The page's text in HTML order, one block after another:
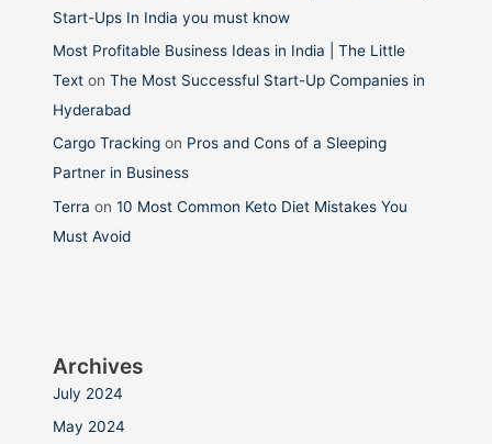
Start-Ups In India you must know
Most Profitable Business Ideas in India | The Little
Text onThe Most Successful Start-Up Companies in
Hyderabad
Cargo Tracking on Pros and Cons of a Sleeping
Partner in Business
Terra on10 Most Common Keto Diet Mistakes You
Must Avoid
Archives
July 2024
May 2024